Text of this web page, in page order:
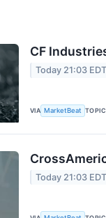
CF
Today 21:03 EDT
VIA MarketBeat
Today 21:03 EDT